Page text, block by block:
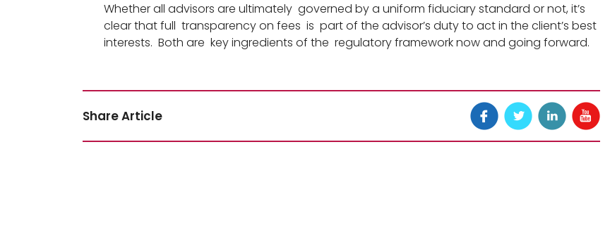
Whether all advisors are ultimately governed by a uniform fiduciary standard or not, it’s
clear that full transparency on fees is part of the advisor’s duty to act in the client’s best
interests. Both are key ingredients of the regulatory framework now and going forward.
Share Article